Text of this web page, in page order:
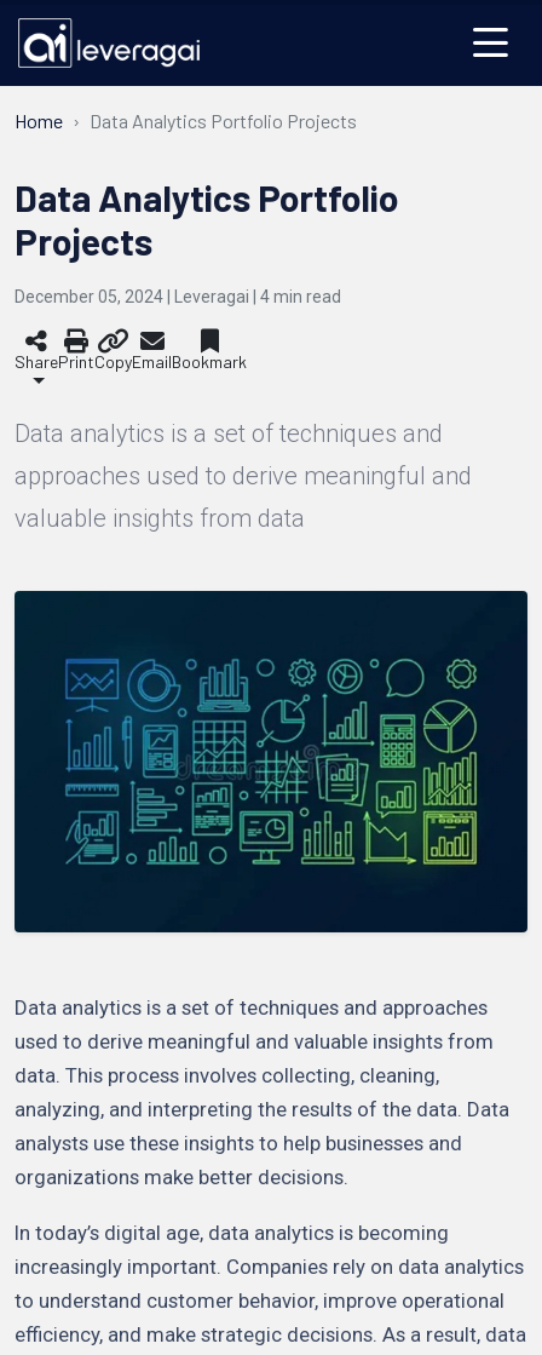
Home Data Analytics Portfolio Projects
Data Analytics Portfolio
Projects
December 05, 2024 | Leveragai | 4min read
SharePrintCopyEmailBookmark
Data analytics is a set of techniques and
approaches used to derive meaningful and
valuable insights from data
Data analytics is a set of techniques and approaches
used to derive meaningful and valuable insights from
data. This process involves collecting, cleaning,
analyzing, and interpreting the results of the data. Data
analysts use these insights to help businesses and
organizations make better decisions.
In today’s digital age, data analytics is becoming
increasingly important. Companies rely on data analytics
to understand customer behavior, improve operational
efficiency, and make strategic decisions. As a result, data